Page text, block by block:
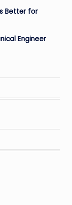
Better for
Engineer